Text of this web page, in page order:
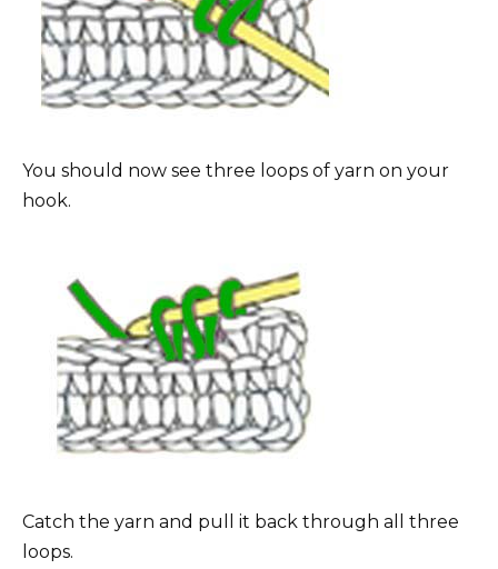
You should now see three loops of yarn on your
hook.
Catch the yarn and pull it back through all three
loops.